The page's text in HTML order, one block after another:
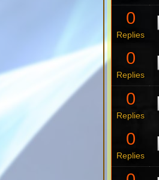
0
Replies
0
Replies
0
Replies
0
Replies